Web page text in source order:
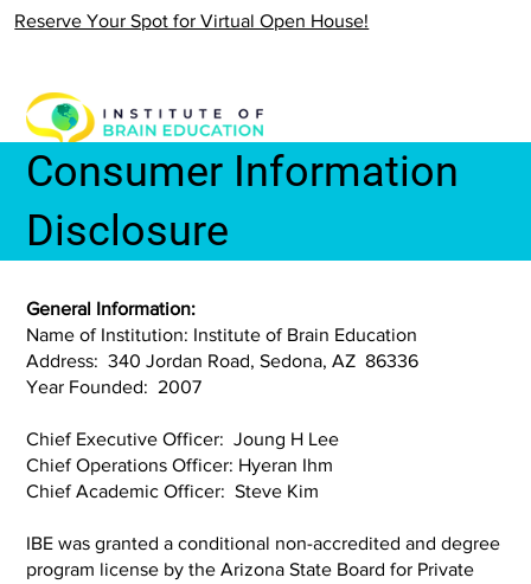
Reserve Your Spot for Virtual Open House!
Consumer Information
Disclosure
General Information:
Name of Institution: Institute of Brain Education
Address: 340 Jordan Road, Sedona, AZ 86336
Year Founded: 2007
Chief Executive Officer: Joung H Lee
Chief Operations Officer: Hyeran Ihm
Chief Academic Officer: Steve Kim
IBE was granted a conditional non-accredited and degree
program license by the Arizona State Board for Private